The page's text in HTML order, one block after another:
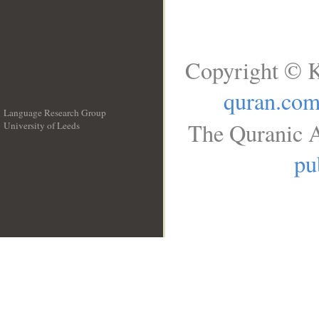
Language Research Group
University of Leeds
Copyright ©
The Quranic